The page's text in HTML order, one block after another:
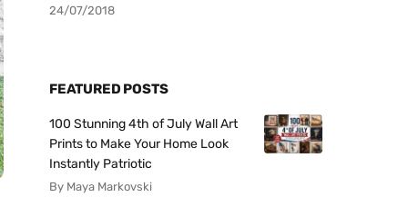
24/07/2018
FEATURED POSTS
100 Stunning 4th of July Wall Art
Prints to Make Your Home Look
Instantly Patriotic
By Maya Markovski